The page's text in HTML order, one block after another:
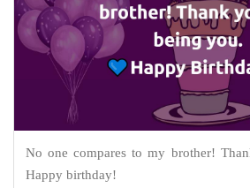
No one compares to my brother!
Happy birthday!